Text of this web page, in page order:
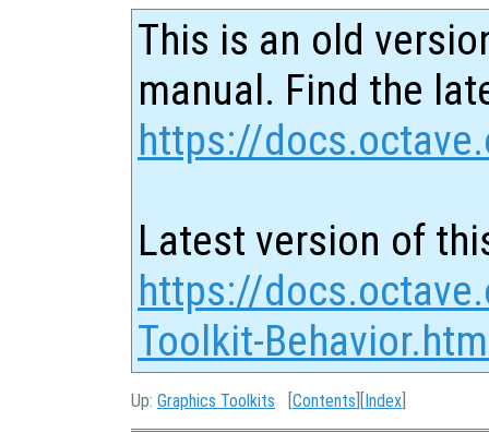
This is an old
manual. Find the
https://
Latest version of
https://
Toolkit-
Up: Graphics Toolkits [Contents ][Index